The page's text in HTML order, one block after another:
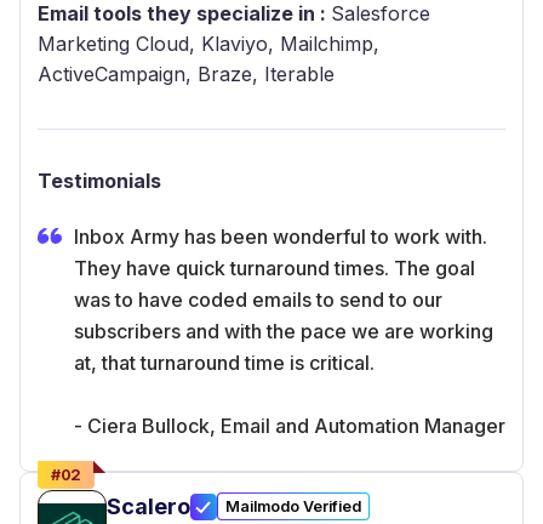
Email tools they specialize in : Salesforce
Marketing Cloud, Klaviyo, Mailchimp,
ActiveCampaign, Braze, Iterable
Testimonials
Inbox Army has been wonderful to work with.
They have quick turnaround times. The goal
was to have coded emails to send to our
subscribers and with the pace we are working
at, that turnaround time is critical.
- Ciera Bullock, Email and Automation Manager
#02
Scalero Mailmodo Verified